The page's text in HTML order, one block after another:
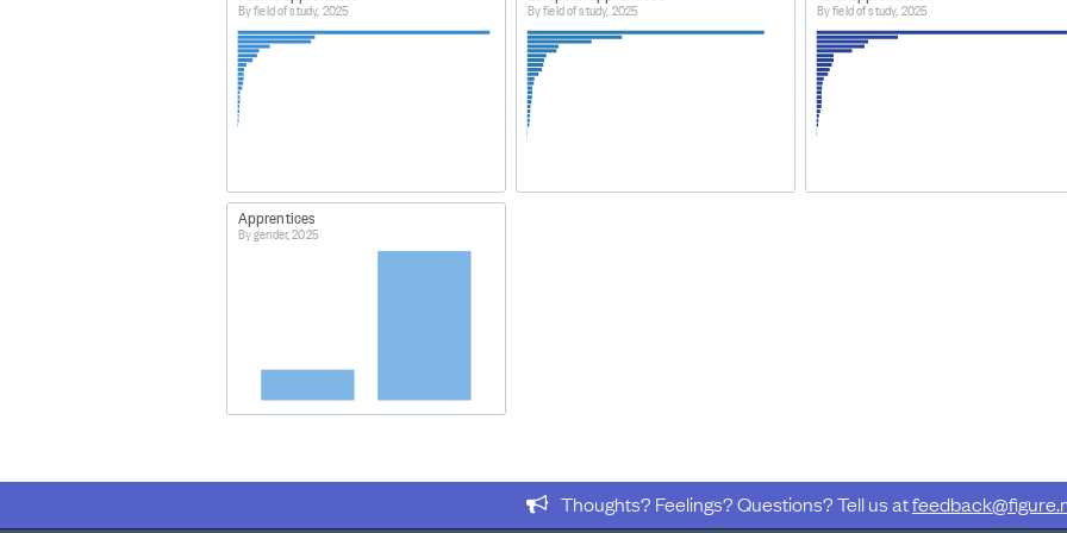
By field of study, 2025 By field of study, 2025 By field of study, 2025
Apprentices
By gender, 2025
Thoughts? Feelings? Questions? Tell us at